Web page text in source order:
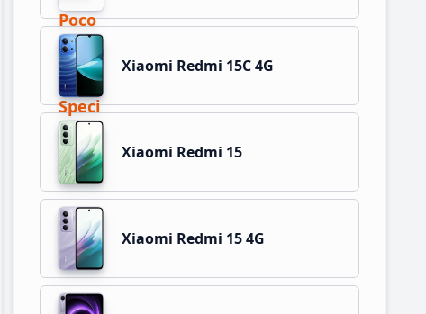
Xiaomi Redmi 15C 4G
Xiaomi Redmi 15
Xiaomi Redmi 15 4G